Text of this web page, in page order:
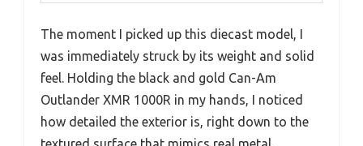
The moment I picked up this diecast model, I
was immediately struck by its weight and solid
feel. Holding the black and gold Can-Am
Outlander XMR 1000R in my hands, I noticed
how detailed the exterior is, right down to the